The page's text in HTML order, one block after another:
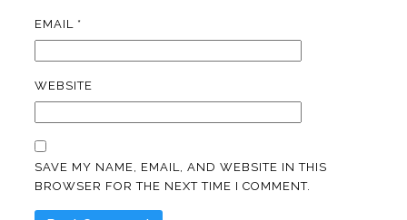
EMAIL *
WEBSITE
SAVE MY NAME, EMAIL, AND WEBSITE IN THIS
BROWSER FOR THE NEXT TIME I COMMENT.